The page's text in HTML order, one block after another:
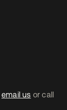
email us or call